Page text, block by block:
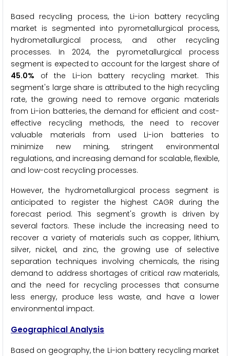
Based recycling process, the Li-ion battery recycling
market is segmented into pyrometallurgical process,
hydrometallurgical process, and other recycling
processes. In 2024, the pyrometallurgical process
segment is expected to account for the largest share of
45.0% of the Li-ion battery recycling market. This
segment's large share is attributed to the high recycling
rate, the growing need to remove organic materials
from Li-ion batteries, the demand for efficient and cost-
effective recycling methods, the need to recover
valuable materials from used Li-ion batteries to
minimize new mining, stringent environmental
regulations, and increasing demand for scalable, flexible,
and low-cost recycling processes.
However, the hydrometallurgical process segment is
anticipated to register the highest CAGR during the
forecast period. This segment's growth is driven by
several factors. These include the increasing need to
recover a variety of materials such as copper, lithium,
silver, nickel, and zinc, the growing use of selective
separation techniques involving chemicals, the rising
demand to address shortages of critical raw materials,
and the need for recycling processes that consume
less energy, produce less waste, and have a lower
environmental impact.
Geographical Analysis
Based on geography, the Li-ion battery recycling market